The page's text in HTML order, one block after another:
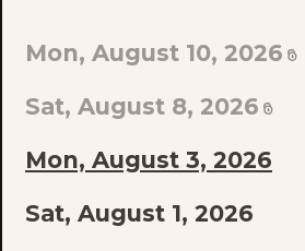
GO
TO
LAST
EPISODE
OF
Mon, August 10, 2026
Sat, August 8, 2026
Mon, August 3, 2026
Sat, August 1, 2026